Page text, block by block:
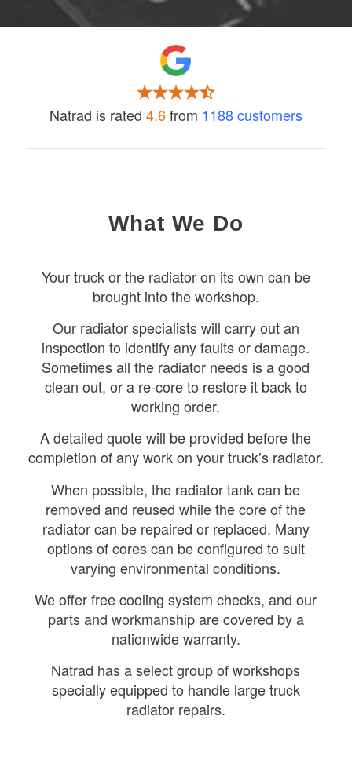
Natrad is rated 4.6from 1188 customers
What We Do
Your truck or the radiator on its own can be
brought into the workshop.
Our radiator specialists will carry out an
inspection to identify any faults or damage.
Sometimes all the radiator needs is a good
clean out, or a re-core to restore it back to
working order.
A detailed quote will be provided before the
completion of any work on your truck’s radiator.
When possible, the radiator tank can be
removed and reused while the core of the
radiator can be repaired or replaced. Many
options of cores can be configured to suit
varying environmental conditions.
We offer free cooling system checks, and our
parts and workmanship are covered by a
nationwide warranty.
Natrad has a select group of workshops
specially equipped to handle large truck
radiator repairs.